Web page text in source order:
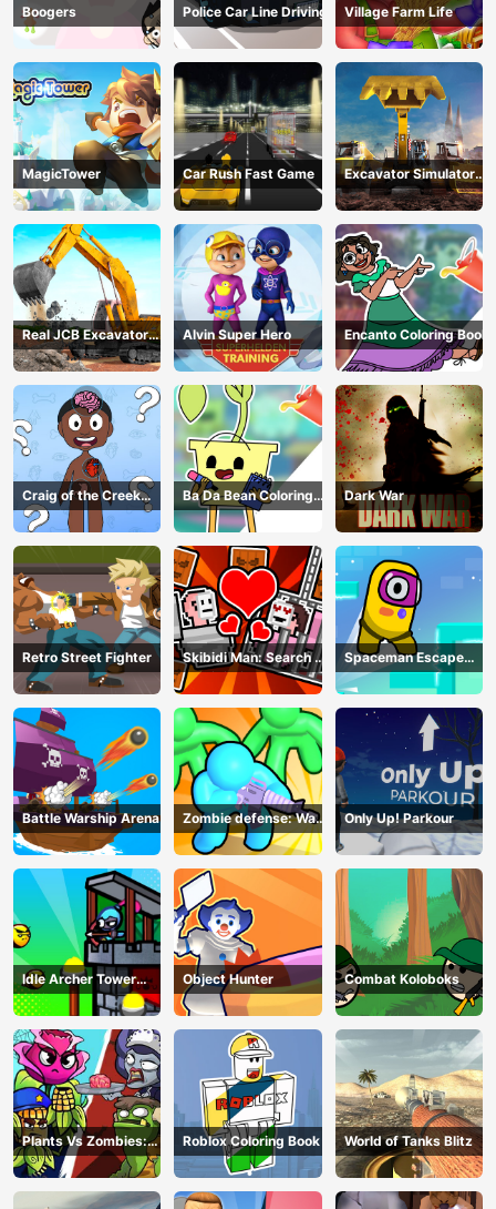
Boogers Police Car Line Driving Village Farm Life
MagicTower Car Rush Fast Game
Excavator Simulator
3D
Real JCB Excavator
Simulator
Alvin Super Hero Encanto Coloring Book
Craig of the Creek
Learning the Body
Online
Ba Da Bean Coloring
Book
Dark War
Retro Street Fighter
Skibidi Man: Search of
Skibidi Girl
Spaceman Escape
Adventure
Battle Warship Arena
Zombie defense: War
Z Survival
Only Up! Parkour
Idle Archer Tower
Defense RPG
Object Hunter Combat Koloboks
Plants Vs Zombies:
Merge Defense
Roblox Coloring Book World of Tanks Blitz